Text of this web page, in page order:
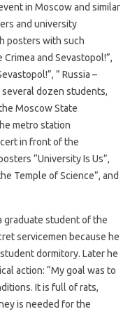
in Moscow and similar
and university
posters with such
and Sevastopol!”,
” Russia –
several dozen students,
Moscow State
metro station
in front of the
“University Is Us”,
Temple of Science”, and
graduate student of the
servicemen because he
dormitory. Later he
action: “My goal was to
It is full of rats,
is needed for the